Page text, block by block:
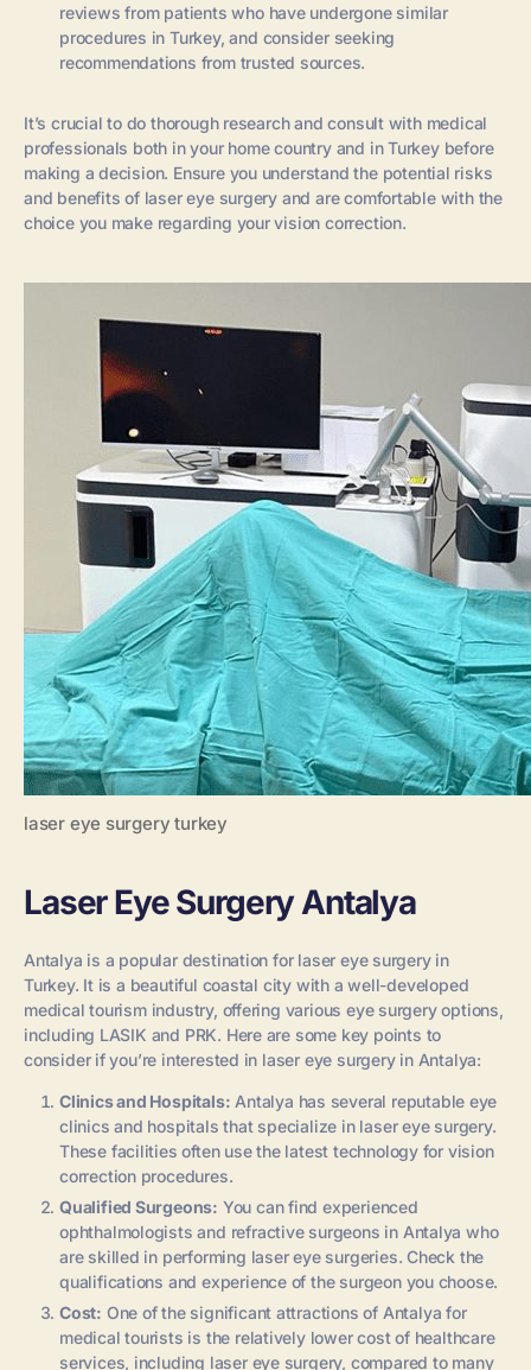
reviews from patients who have undergone similar
procedures in Turkey, and consider seeking
recommendations from trusted sources.
It’s crucial to do thorough research and consult with medical
professionals both in your home country and in Turkey before
making a decision. Ensure you understand the potential risks
and benefits of laser eye surgery and are comfortable with the
choice you make regarding your vision correction.
laser eye surgery turkey
Laser Eye Surgery Antalya
Antalya is a popular destination for laser eye surgery in
Turkey. It is a beautiful coastal city with a well-developed
medical tourism industry, offering various eye surgery options,
including LASIK and PRK. Here are some key points to
consider if you’re interested in laser eye surgery in Antalya:
Clinics and Hospitals: Antalya has several reputable eye
clinics and hospitals that specialize in laser eye surgery.
These facilities often use the latest technology for vision
correction procedures.
Qualified Surgeons: You can find experienced
ophthalmologists and refractive surgeons in Antalya who
are skilled in performing laser eye surgeries. Check the
qualifications and experience of the surgeon you choose.
Cost: One of the significant attractions of Antalya for
medical tourists is the relatively lower cost of healthcare
services, including laser eye surgery, compared to many